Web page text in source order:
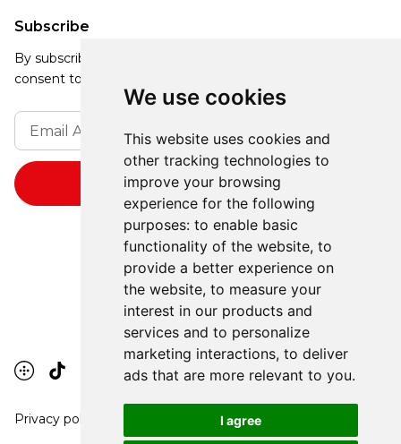
We use cookies
This website uses cookies and
other tracking technologies to
improve your browsing
experience for the following
purposes: to enable basic
functionality of the website, to
provide a better experience on
the website, to measure your
interest in our products and
services and to personalize
marketing interactions, to deliver
ads that are more relevant to you.
I agree
Subscribe
By subscribing, you agree to our Privacy Policy and
consent to receive updates from our company.
Privacy policy